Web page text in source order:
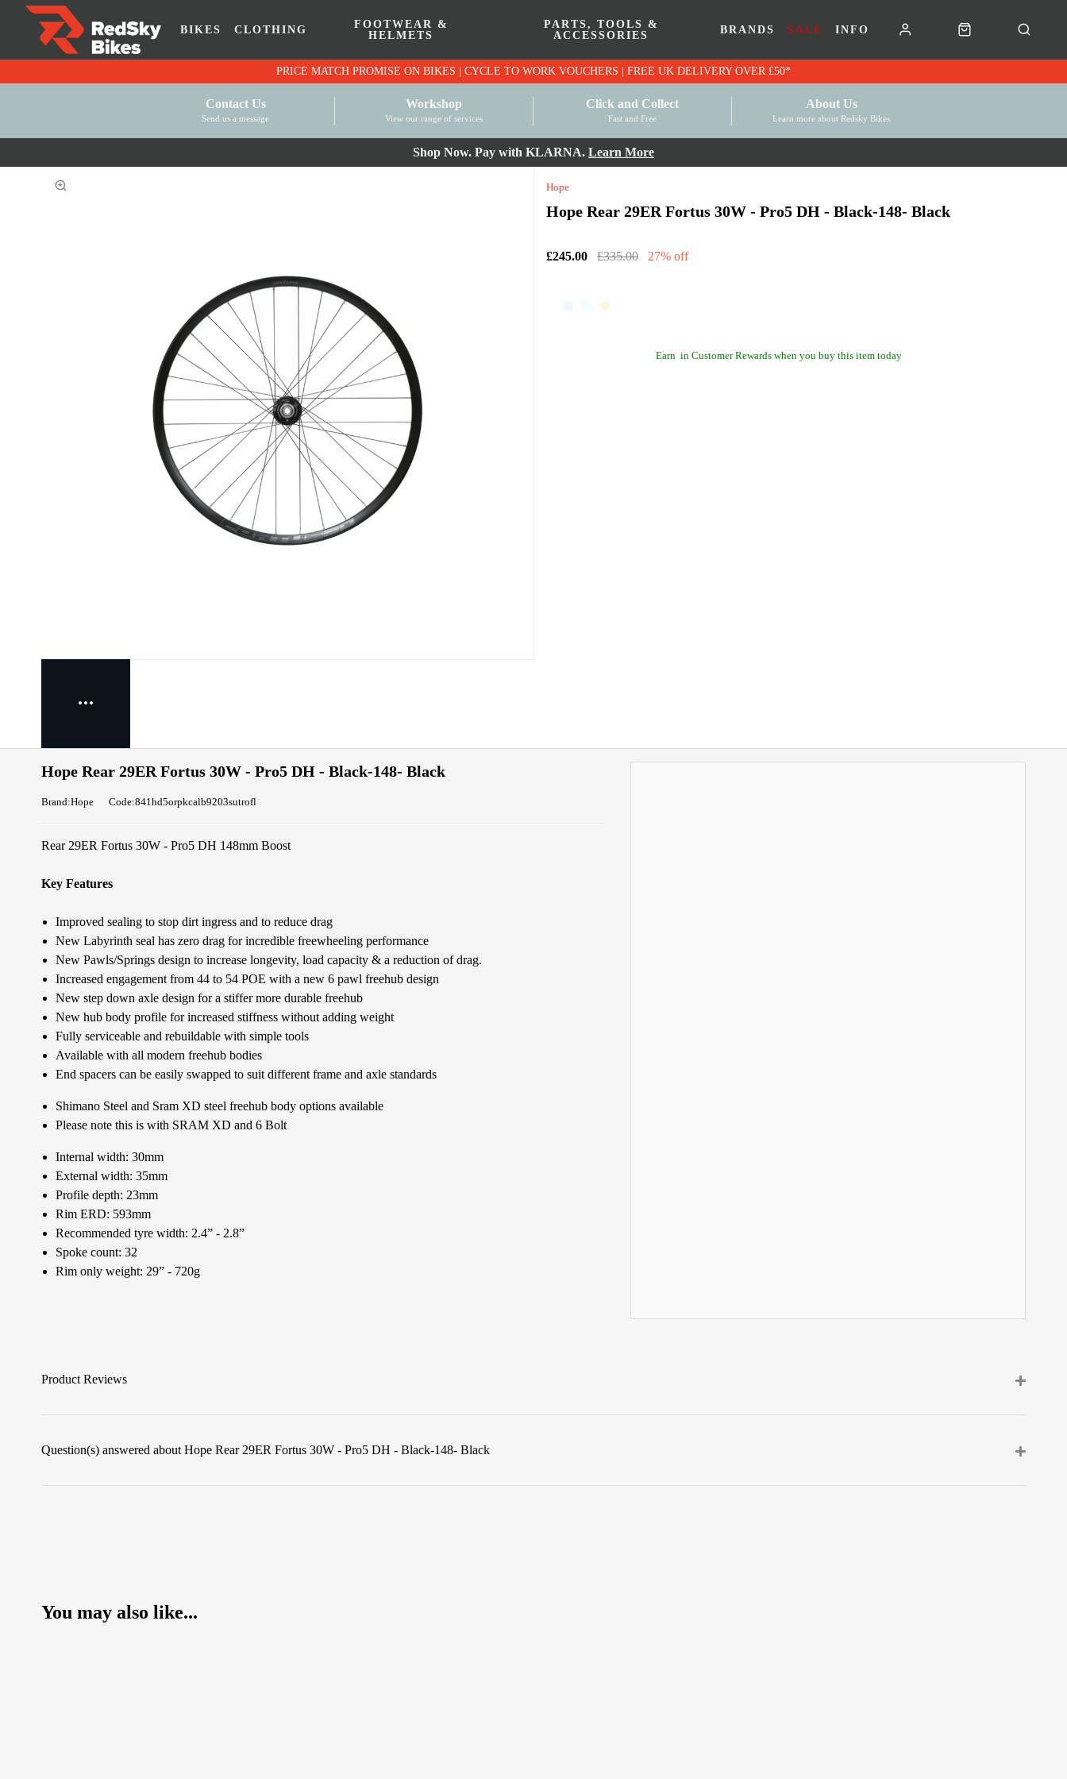
BIKES CLOTHING
FOOTWEAR &
HELMETS
PARTS, TOOLS &
ACCESSORIES
BRANDS SALE INFO
PRICE MATCH PROMISE ON BIKES | CYCLE TO WORK VOUCHERS | FREE UK DELIVERY OVER £50*
Contact Us
Send us a message
Workshop
View our range of services
Click and Collect
Fast and Free
About Us
Learn more about Redsky Bikes
Shop Now. Pay with KLARNA. Learn More
Hope
Hope Rear 29ER Fortus 30W - Pro5 DH - Black-148- Black
£245.00 £335.00 27% off
Earn in Customer Rewards when you buy this item today
Hope Rear 29ER Fortus 30W - Pro5 DH - Black-148- Black
Brand:Hope Code:841hd5orpkcalb9203sutrofl
Rear 29ER Fortus 30W - Pro5 DH 148mm Boost
Key Features
Improved sealing to stop dirt ingress and to reduce drag
New Labyrinth seal has zero drag for incredible freewheeling performance
New Pawls/Springs design to increase longevity, load capacity & a reduction of drag.
Increased engagement from 44 to 54 POE with a new 6 pawl freehub design
New step down axle design for a stiffer more durable freehub
New hub body profile for increased stiffness without adding weight
Fully serviceable and rebuildable with simple tools
Available with all modern freehub bodies
End spacers can be easily swapped to suit different frame and axle standards
Shimano Steel and Sram XD steel freehub body options available
Please note this is with SRAM XD and 6 Bolt
Internal width: 30mm
External width: 35mm
Profile depth: 23mm
Rim ERD: 593mm
Recommended tyre width: 2.4” - 2.8”
Spoke count: 32
Rim only weight: 29” - 720g
Product Reviews
Question(s) answered about Hope Rear 29ER Fortus 30W - Pro5 DH - Black-148- Black
You may also like...